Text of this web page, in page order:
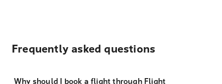
Frequently asked questions
Why should I book a flight through Flight